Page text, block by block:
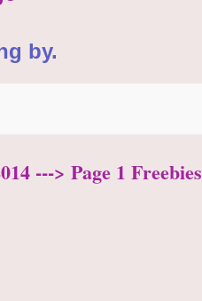
by.
---> Page 1 Freebies